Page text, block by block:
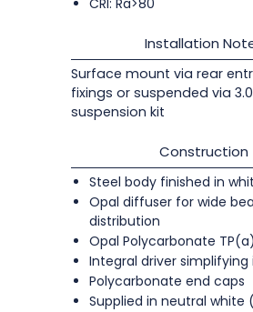
CRI: Ra>80
Installation
Surface mount via rear
fixings or suspended via
suspension kit
Construction
Steel body finished in
Opal diffuser for wide
distribution
Opal Polycarbonate
Integral driver simplifying
Polycarbonate end caps
Supplied in neutral white